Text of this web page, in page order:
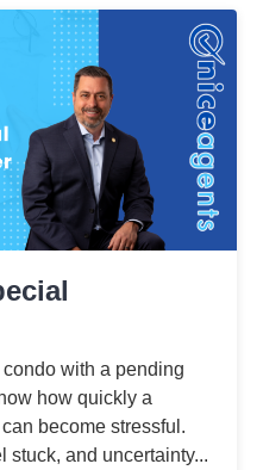
condo with a pending
how quickly a
become stressful.
stuck, and uncertainty...